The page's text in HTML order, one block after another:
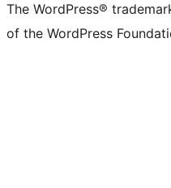
The WordPress®
of the WordPress